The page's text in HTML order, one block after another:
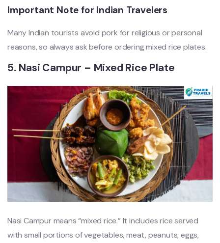
Important Note for Indian Travelers
Many Indian tourists avoid pork for religious or personal
reasons, so always ask before ordering mixed rice plates.
5. Nasi Campur – Mixed Rice Plate
Nasi Campur means “mixed rice.” It includes rice served
with small portions of vegetables, meat, peanuts, eggs,